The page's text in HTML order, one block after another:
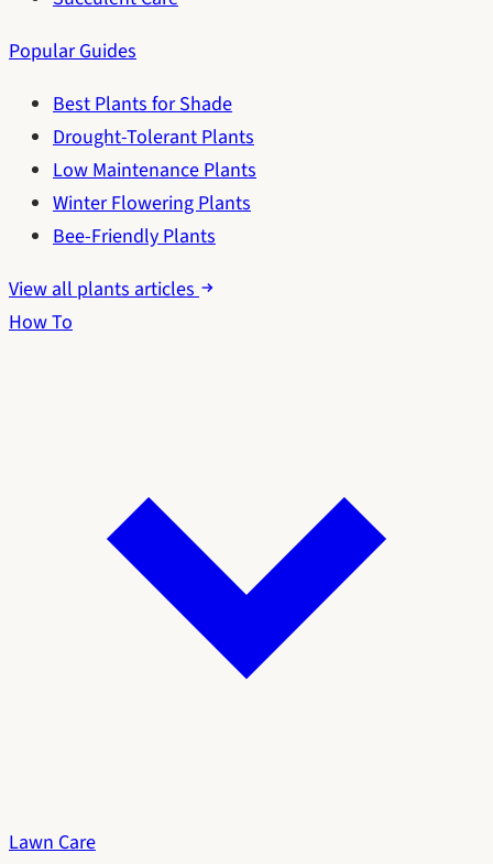
Popular Guides
Best Plants for Shade
Drought-Tolerant Plants
Low Maintenance Plants
Winter Flowering Plants
Bee-Friendly Plants
View all plants articles
How To
Lawn Care